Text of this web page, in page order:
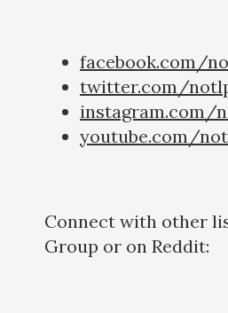
facebook.com/
twitter.com/
instagram.com/
youtube.com/
Connect with other
Group or on Reddit: